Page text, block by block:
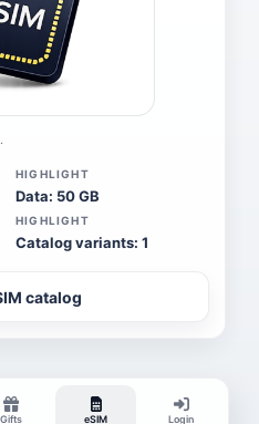
HIGHLIGHT
Data: 50 GB
HIGHLIGHT
Catalog variants: 1
catalog
Gifts eSIM Login